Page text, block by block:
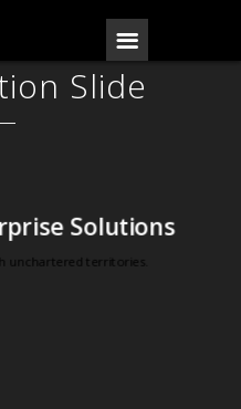
Slide
Solutions
unchartered territories.